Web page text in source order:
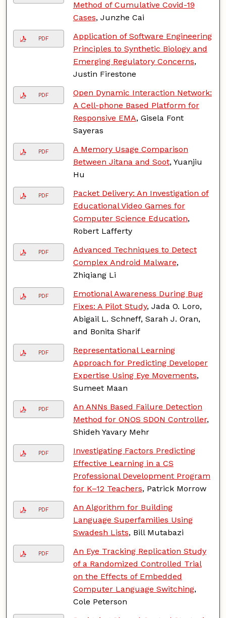
Method of Cumulative Covid-19
Cases, Junzhe Cai
PDF
Application of Software Engineering
Principles to Synthetic Biology and
Emerging Regulatory Concerns,
Justin Firestone
PDF
Open Dynamic Interaction Network:
A Cell-phone Based Platform for
Responsive EMA, Gisela Font
Sayeras
PDF
A Memory Usage Comparison
Between Jitana and Soot, Yuanjiu
Hu
PDF
Packet Delivery: An Investigation of
Educational Video Games for
Computer Science Education,
Robert Lafferty
PDF
Advanced Techniques to Detect
Complex Android Malware,
Zhiqiang Li
PDF
Emotional Awareness During Bug
Fixes: A Pilot Study, Jada O. Loro,
Abigail L. Schneff, Sarah J. Oran,
and Bonita Sharif
PDF
Representational Learning
Approach for Predicting Developer
Expertise Using Eye Movements,
Sumeet Maan
PDF
An ANNs Based Failure Detection
Method for ONOS SDON Controller,
Shideh Yavary Mehr
PDF
Investigating Factors Predicting
Effective Learning in a CS
Professional Development Program
for K–12 Teachers, Patrick Morrow
PDF
An Algorithm for Building
Language Superfamilies Using
Swadesh Lists, Bill Mutabazi
PDF
An Eye Tracking Replication Study
of a Randomized Controlled Trial
on the Effects of Embedded
Computer Language Switching,
Cole Peterson